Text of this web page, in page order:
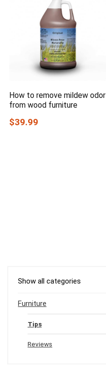
How to remove mildew odor
from wood furniture
$39.99
Show all categories
Furniture
Tips
Reviews